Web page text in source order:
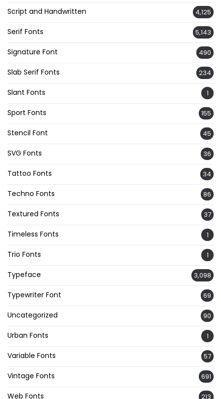
Script and Handwritten 4,125
Serif Fonts 5,143
Signature Font 490
Slab Serif Fonts 234
Slant Fonts 1
Sport Fonts 155
Stencil Font 45
SVG Fonts 36
Tattoo Fonts 34
Techno Fonts 86
Textured Fonts 37
Timeless Fonts 1
Trio Fonts 1
Typeface 3,098
Typewriter Font 69
Uncategorized 90
Urban Fonts 1
Variable Fonts 57
Vintage Fonts 691
Web Fonts 213